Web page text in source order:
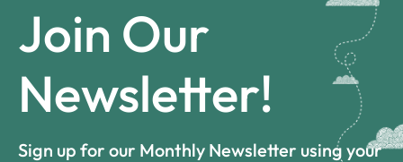
Join Our
Newsletter!
Sign up for our Monthly Newsletter using your